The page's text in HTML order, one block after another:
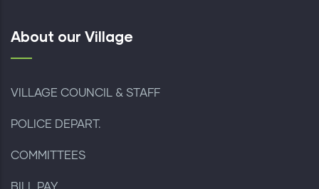
About our Village
VILLAGE COUNCIL & STAFF
POLICE DEPART.
COMMITTEES